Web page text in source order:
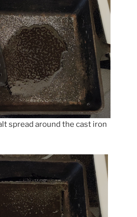
spread around the cast iron